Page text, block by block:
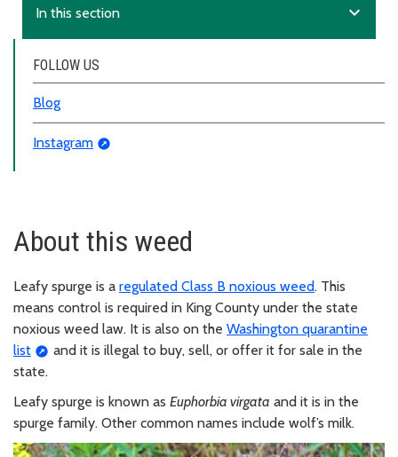
In this section expand_more
FOLLOW US
Blog
Instagram
About this weed
Leafy spurge is a regulated Class B noxious weed. This
means control is required in King County under the state
noxious weed law. It is also on the Washington quarantine
list
and it is illegal to buy, sell, or offer it for sale in the
state.
Leafy spurge is known as Euphorbia virgata and it is in the
spurge family. Other common names include wolf’s milk.